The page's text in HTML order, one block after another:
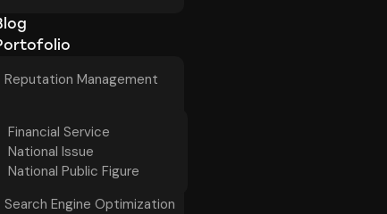
Reputation Management
Financial Service
National Issue
National Public Figure
Search Engine Optimization